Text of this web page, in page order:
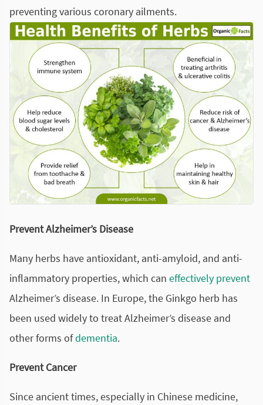
preventing various coronary ailments.
Prevent Alzheimer’s Disease
Many herbs have antioxidant, anti-amyloid, and anti-
inflammatory properties, which can effectively prevent
Alzheimer’s disease. In Europe, the Ginkgo herb has
been used widely to treat Alzheimer’s disease and
other forms ofdementia.
Prevent Cancer
Since ancient times, especially in Chinese medicine,